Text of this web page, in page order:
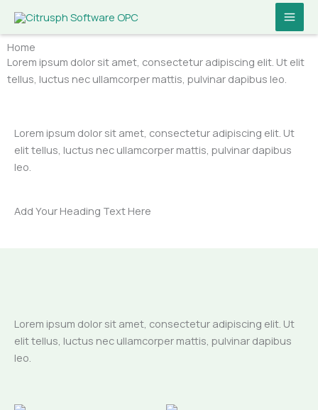
content
Home
Lorem ipsum dolor sit amet, consectetur adipiscing elit. Ut elit
tellus, luctus nec ullamcorper mattis, pulvinar dapibus leo.
Lorem ipsum dolor sit amet, consectetur adipiscing elit. Ut
elit tellus, luctus nec ullamcorper mattis, pulvinar dapibus
leo.
Add Your Heading Text Here
Lorem ipsum dolor sit amet, consectetur adipiscing elit. Ut
elit tellus, luctus nec ullamcorper mattis, pulvinar dapibus
leo.